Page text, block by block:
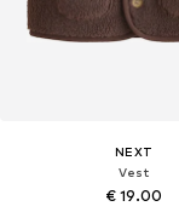
NEXT
Vest
€ 19.00